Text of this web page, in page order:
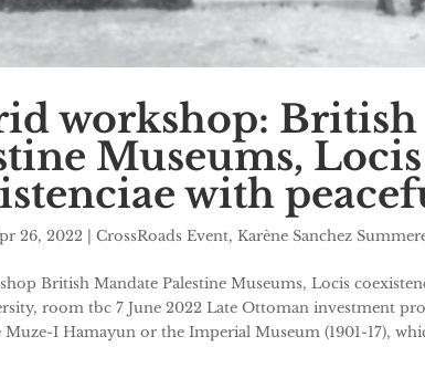
workshop: British
Museums, Locis
with
26, 2022 | CrossRoads Event, Karène Sanchez
British Mandate Palestine Museums, Locis
room tbc 7 June 2022 Late Ottoman investment
Muze-I Hamayun or the Imperial Museum (1901-17),